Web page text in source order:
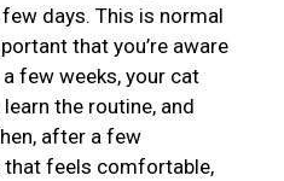
days. This is normal
that you’re aware
few weeks, your cat
the routine, and
after a few
that feels comfortable,